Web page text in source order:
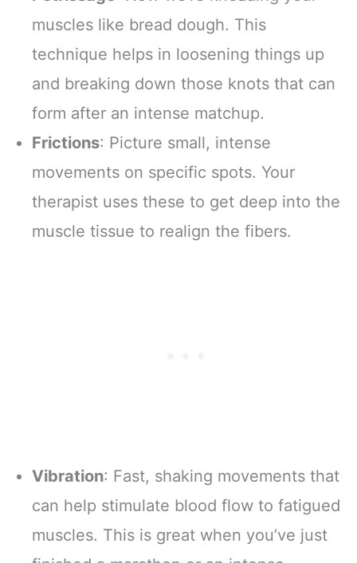
muscles like bread dough. This
technique helps in loosening things up
and breaking down those knots that can
form after an intense matchup.
Frictions: Picture small, intense
movements on specific spots. Your
therapist uses these to get deep into the
muscle tissue to realign the fibers.
Vibration: Fast, shaking movements that
can help stimulate blood flow to fatigued
muscles. This is great when you’ve just